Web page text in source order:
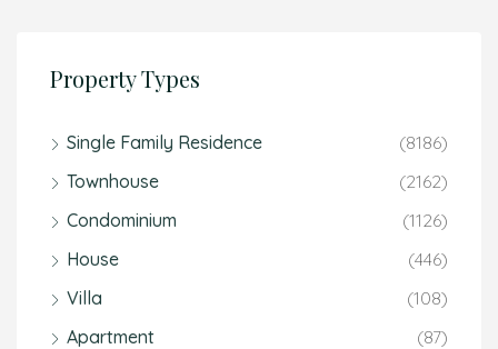
Property Types
Single Family Residence
(8186)
Townhouse
(2162)
Condominium
(1126)
House
(446)
Villa
(108)
Apartment
(87)